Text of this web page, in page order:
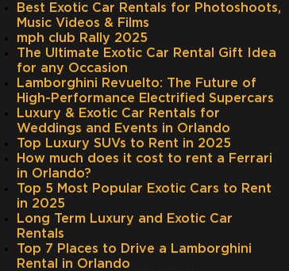
Best Exotic Car Rentals for Photoshoots,
Music Videos & Films
mph club Rally 2025
The Ultimate Exotic Car Rental Gift Idea
for any Occasion
Lamborghini Revuelto: The Future of
High-Performance Electrified Supercars
Luxury & Exotic Car Rentals for
Weddings and Events in Orlando
Top Luxury SUVs to Rent in 2025
How much does it cost to rent a Ferrari
in Orlando?
Top 5 Most Popular Exotic Cars to Rent
in 2025
Long Term Luxury and Exotic Car
Rentals
Top 7 Places to Drive a Lamborghini
Rental in Orlando